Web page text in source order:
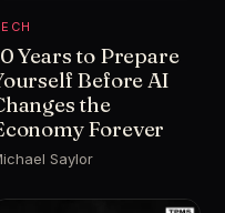
Years to Prepare
Before AI
the
Forever
Saylor